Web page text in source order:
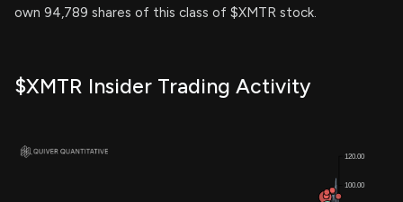
own 94,789 shares of this class of $XMTR stock.
$XMTR Insider Trading Activity